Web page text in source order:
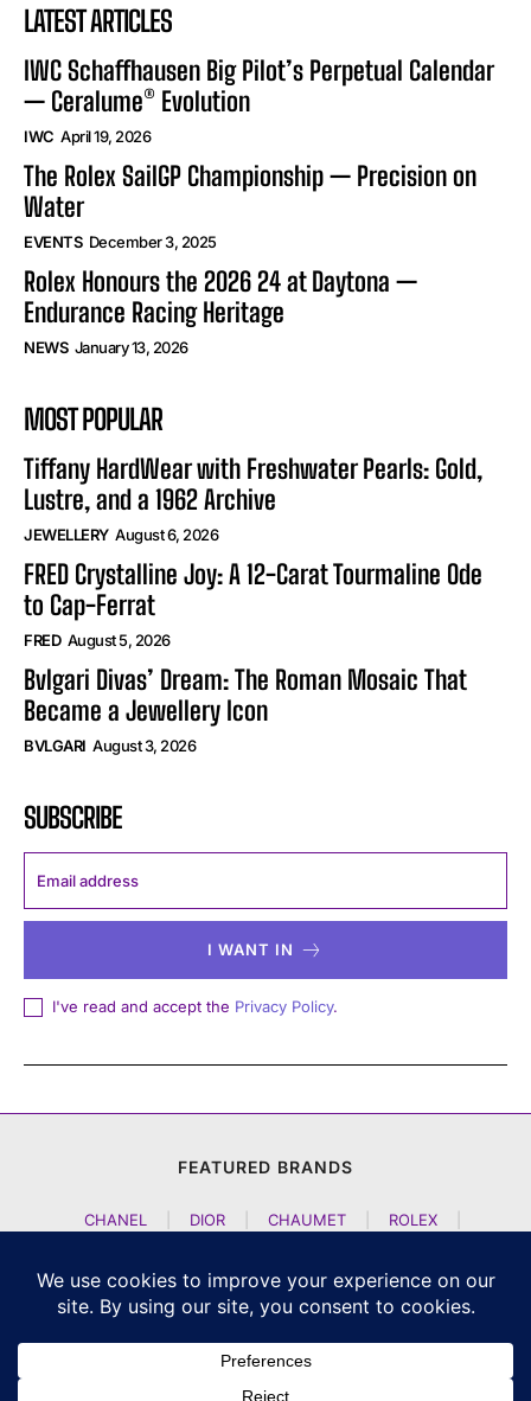
LATEST ARTICLES
IWC Schaffhausen Big Pilot’s Perpetual Calendar
— Ceralume® Evolution
IWC April 19, 2026
The Rolex SailGP Championship — Precision on
Water
EVENTS December 3, 2025
Rolex Honours the 2026 24 at Daytona —
Endurance Racing Heritage
NEWS January 13, 2026
MOST POPULAR
Tiffany HardWear with Freshwater Pearls: Gold,
Lustre, and a 1962 Archive
JEWELLERY August 6, 2026
FRED Crystalline Joy: A 12-Carat Tourmaline Ode
to Cap-Ferrat
FRED August 5, 2026
Bvlgari Divas’ Dream: The Roman Mosaic That
Became a Jewellery Icon
BVLGARI August 3, 2026
SUBSCRIBE
I WANT IN
I've read and accept the Privacy Policy.
FEATURED BRANDS
CHANEL DIOR CHAUMET ROLEX
JACOB AND CO | TAG HEUER | A LANGE SOEHNE
| NOMOS GLASHUETTE
F P JOURNE
CZAPEK GENEVE |